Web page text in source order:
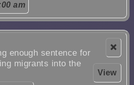
am
❌
View
enough sentence for
migrants into the